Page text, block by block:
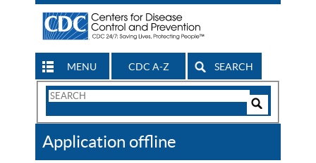
MENU CDC A-Z SEARCH
Search
CDC
Application offline